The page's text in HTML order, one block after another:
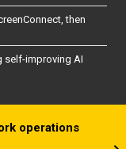
then
self-improving AI
operations